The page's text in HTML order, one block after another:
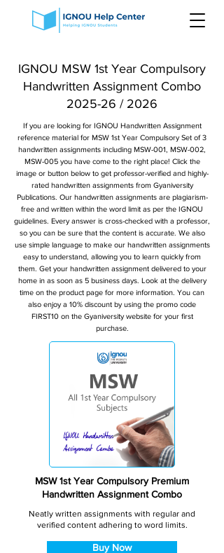
IGNOU MSW 1st Year Compulsory
Handwritten Assignment Combo
2025-26 / 2026
If you are looking for IGNOU Handwritten Assignment
reference material for MSW 1st Year Compulsory Set of 3
handwritten assignments including MSW-001, MSW-002,
MSW-005 you have come to the right place! Click the
image or button below to get professor-verified and highly-
rated handwritten assignments from Gyaniversity
Publications. Our handwritten assignments are plagiarism-
free and written within the word limit as per the IGNOU
guidelines. Every answer is cross-checked with a professor,
so you can be sure that the content is accurate. We also
use simple language to make our handwritten assignments
easy to understand, allowing you to learn quickly from
them. Get your handwritten assignment delivered to your
home in as soon as 5 business days. Look at the delivery
time on the product page for more information. You can
also enjoy a 10% discount by using the promo code
FIRST10 on the Gyaniversity website for your first
purchase.
MSW 1st Year Compulsory Premium
Handwritten Assignment Combo
Neatly written assignments with regular and
verified content adhering to word limits.
Buy Now